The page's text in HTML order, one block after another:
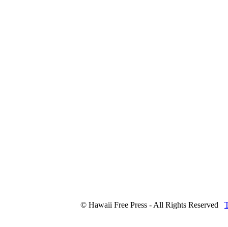
© Hawaii Free Press - All Rights Reserved